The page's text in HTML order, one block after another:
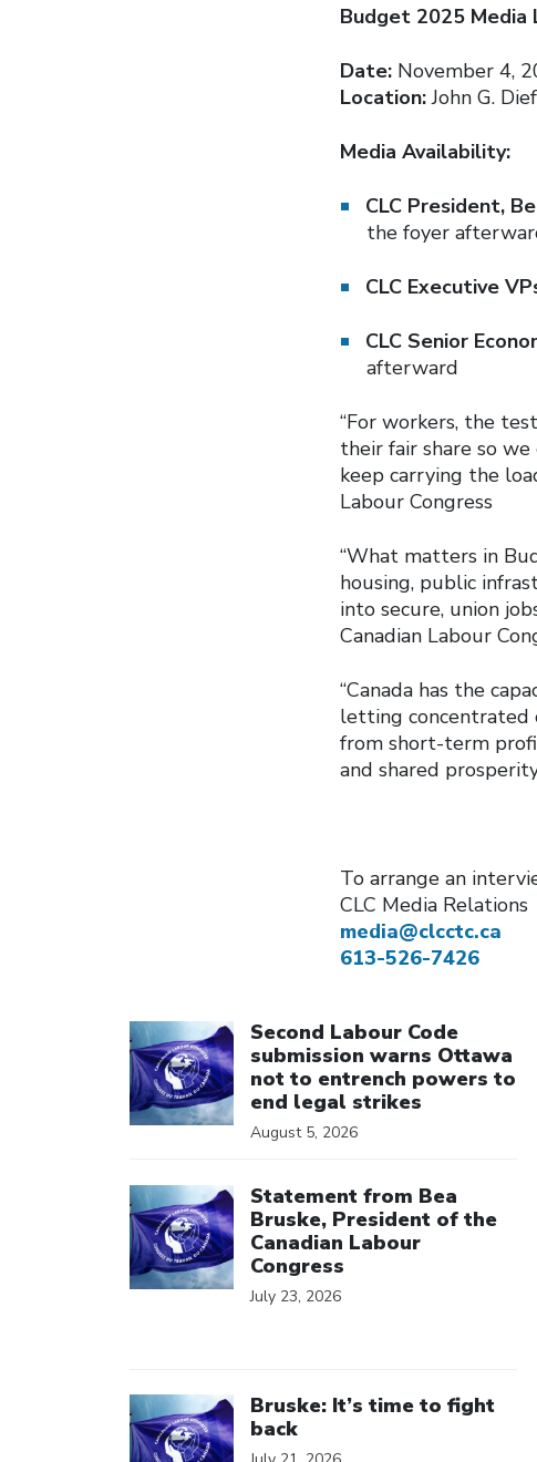
Budget 2025 Media
Date: November 4,
Location:John G.
Media Availability:
CLC President,
the foyer
CLC Executive
CLC Senior
afterward
“For workers, the
their fair share so we
keep carrying the
Labour Congress
“What matters in
housing, public
into secure, union
Canadian Labour
“Canada has the
letting concentrated
from short-term
and shared
To arrange an
CLC Media Relations
media@clcctc.ca
613-526-7426
Second Labour Code
submission warns Ottawa
not to entrench powers to
end legal strikes
August 5, 2026
Statement from Bea
Bruske, President of the
Canadian Labour
Congress
July 23, 2026
Bruske: It’s time to fight
back